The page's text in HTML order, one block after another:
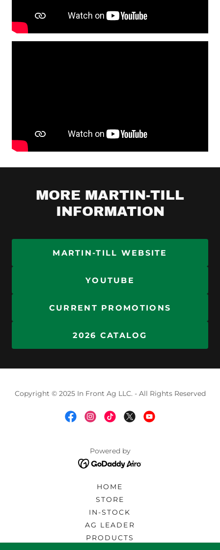
MORE MARTIN-TILL
INFORMATION
MARTIN-TILL WEBSITE
YOUTUBE
CURRENT PROMOTIONS
2026 CATALOG
Copyright © 2025 In Front Ag LLC. - All Rights Reserved
Powered by
HOME
STORE
IN-STOCK
AG LEADER
PRODUCTS